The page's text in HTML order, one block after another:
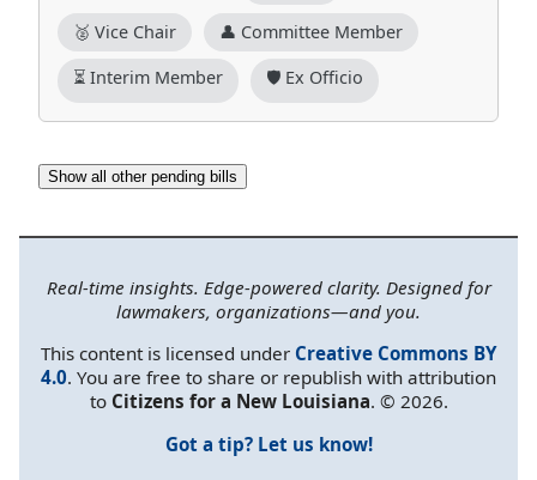
🥈 Vice Chair 👤 Committee Member
⏳ Interim Member 🛡️ Ex Officio
Show all other pending bills
Real-time insights. Edge-powered clarity. Designed for
lawmakers, organizations—and you.
This content is licensed under Creative Commons BY
4.0. You are free to share or republish with attribution
to Citizens for a New Louisiana. © 2026.
Got a tip? Let us know!